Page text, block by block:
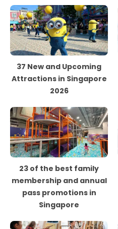
37 New and Upcoming
Attractions in Singapore
2026
23 of the best family
membership and annual
pass promotions in
Singapore